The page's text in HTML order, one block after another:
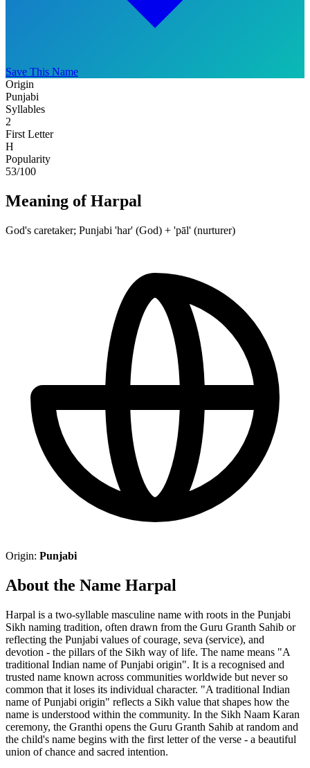
Save This Name
Origin
Punjabi
Syllables
2
First Letter
H
Popularity
53/100
Meaning of Harpal
God's caretaker; Punjabi 'har' (God) + 'pāl' (nurturer)
Origin: Punjabi
About the Name Harpal
Harpal is a two-syllable masculine name with roots in the Punjabi
Sikh naming tradition, often drawn from the Guru Granth Sahib or
reflecting the Punjabi values of courage, seva (service), and
devotion - the pillars of the Sikh way of life. The name means "A
traditional Indian name of Punjabi origin". It is a recognised and
trusted name known across communities worldwide but never so
common that it loses its individual character. "A traditional Indian
name of Punjabi origin" reflects a Sikh value that shapes how the
name is understood within the community. In the Sikh Naam Karan
ceremony, the Granthi opens the Guru Granth Sahib at random and
the child's name begins with the first letter of the verse - a beautiful
union of chance and sacred intention.